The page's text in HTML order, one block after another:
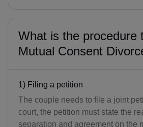
What is the procedure
Mutual Consent
1) Filing a petition
The couple needs to file a joint
court, the petition must state the
separation and agreement on the